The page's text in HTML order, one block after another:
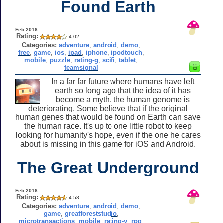
Found Earth
Feb 2016
Rating: 4.02
Categories: adventure ,android ,demo
free, game, ios, ipad iphone, ipodtouch,
mobile puzzle rating-g ,scifi ,tablet
teamsignal
In a far far future where humans have left
earth so long ago that the idea of it has
become a myth, the human genome is
deteriorating. Some believe that if the original
human genes that would be found on Earth can save
the human race. It's up to one little robot to keep
looking for humanity's hope, even if the one he cares
about is missing in this game for iOS and Android.
The Great Underground
Feb 2016
Rating: 4.58
Categories: adventure ,android ,demo
game, greatforeststudio,
microtransactions, mobile, rating-y, rpg